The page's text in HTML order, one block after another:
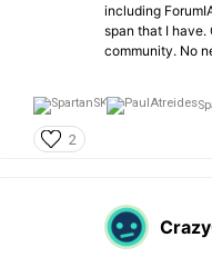
including
span that I have.
community. No
2